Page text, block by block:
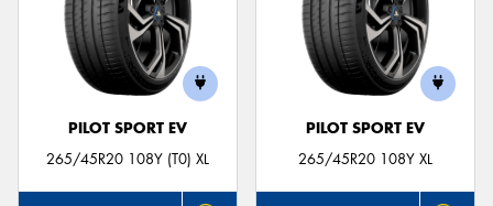
PILOT SPORT EV
265/45R20 108Y (T0) XL
PILOT SPORT EV
265/45R20 108Y XL